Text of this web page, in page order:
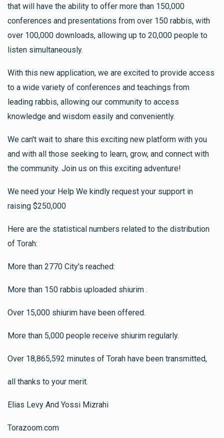
that will have the ability to offer more than 150,000
conferences and presentations from over 150 rabbis, with
over 100,000 downloads, allowing up to 20,000 people to
listen simultaneously.
With this new application, we are excited to provide access
to a wide variety of conferences and teachings from
leading rabbis, allowing our community to access
knowledge and wisdom easily and conveniently.
We can't wait to share this exciting new platform with you
and with all those seeking to learn, grow, and connect with
the community. Join us on this exciting adventure!
We need your Help We kindly request your support in
raising $250,000
Here are the statistical numbers related to the distribution
of Torah:
More than 2770 City's reached:
More than 150 rabbis uploaded shiurim .
Over 15,000 shiurim have been offered.
More than 5,000 people receive shiurim regularly.
Over 18,865,592 minutes of Torah have been transmitted,
all thanks to your merit.
Elias Levy And Yossi Mizrahi
Torazoom.com